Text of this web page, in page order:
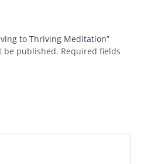
to Thriving Meditation”
be published. Required fields